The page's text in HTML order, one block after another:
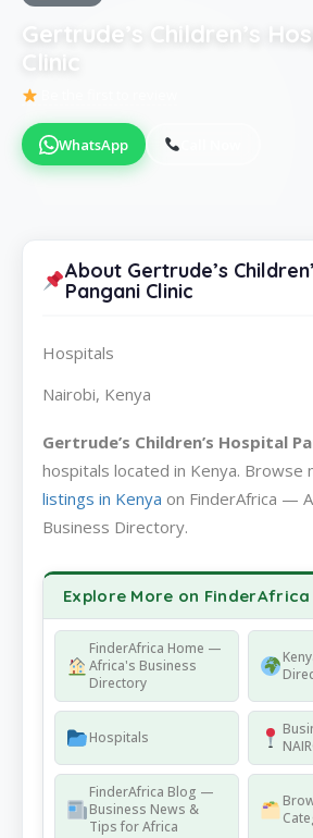
Gertrude’s Children’s
Clinic
WhatsApp
About Gertrude’s
Pangani Clinic
Hospitals
Nairobi, Kenya
Gertrude’s Children’s Hospital
hospitals located in Kenya. Browse
listings in Kenya on FinderAfrica —
Business Directory.
Explore More on FinderAfrica
FinderAfrica Home —
Africa's Business
Directory
Hospitals
FinderAfrica Blog —
Business News &
Tips for Africa